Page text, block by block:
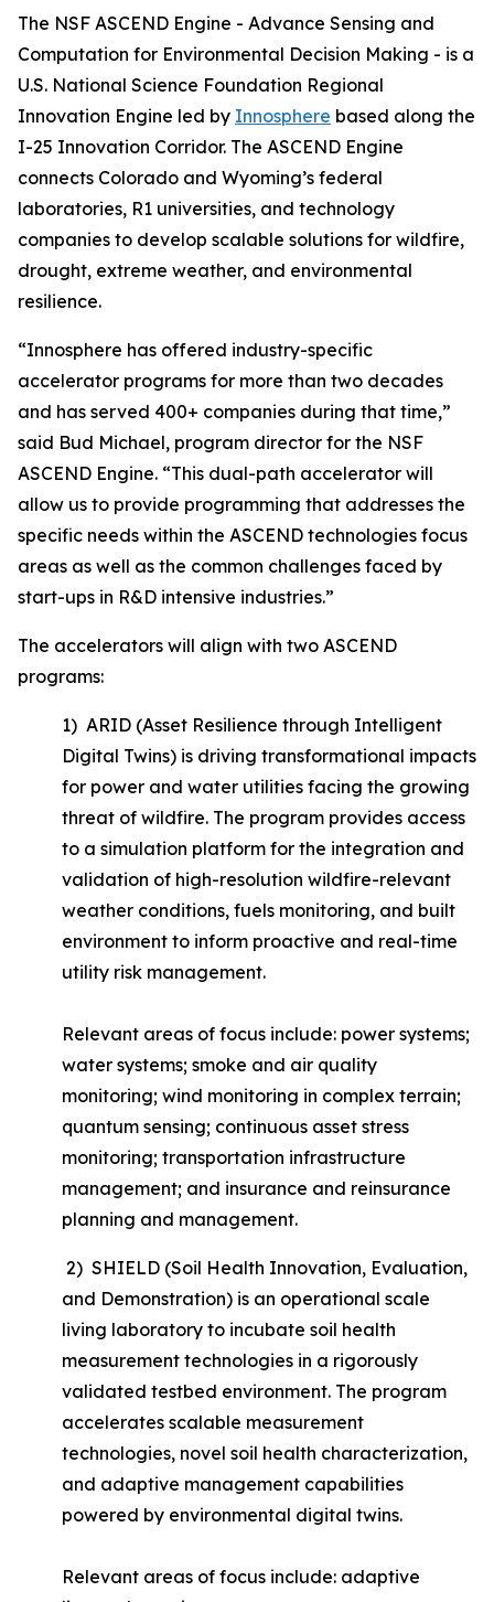
The NSF ASCEND Engine - Advance Sensing and
Computation for Environmental Decision Making - is a
U.S. National Science Foundation Regional
Innovation Engine led by Innosphere based along the
I-25 Innovation Corridor. The ASCEND Engine
connects Colorado and Wyoming’s federal
laboratories, R1 universities, and technology
companies to develop scalable solutions for wildfire,
drought, extreme weather, and environmental
resilience.
“Innosphere has offered industry-specific
accelerator programs for more than two decades
and has served 400+ companies during that time,”
said Bud Michael, program director for the NSF
ASCEND Engine. “This dual-path accelerator will
allow us to provide programming that addresses the
specific needs within the ASCEND technologies focus
areas as well as the common challenges faced by
start-ups in R&D intensive industries.”
The accelerators will align with two ASCEND
programs:
1) ARID (Asset Resilience through Intelligent
Digital Twins) is driving transformational impacts
for power and water utilities facing the growing
threat of wildfire. The program provides access
to a simulation platform for the integration and
validation of high-resolution wildfire-relevant
weather conditions, fuels monitoring, and built
environment to inform proactive and real-time
utility risk management.
Relevant areas of focus include: power systems;
water systems; smoke and air quality
monitoring; wind monitoring in complex terrain;
quantum sensing; continuous asset stress
monitoring; transportation infrastructure
management; and insurance and reinsurance
planning and management.
2) SHIELD (Soil Health Innovation, Evaluation,
and Demonstration) is an operational scale
living laboratory to incubate soil health
measurement technologies in a rigorously
validated testbed environment. The program
accelerates scalable measurement
technologies, novel soil health characterization,
and adaptive management capabilities
powered by environmental digital twins.
Relevant areas of focus include: adaptive